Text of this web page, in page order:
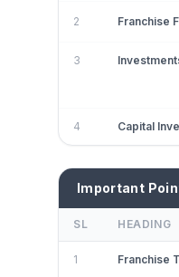
2 Franchise
3
4 Capital
Important
SL HEADING
1 Franchise